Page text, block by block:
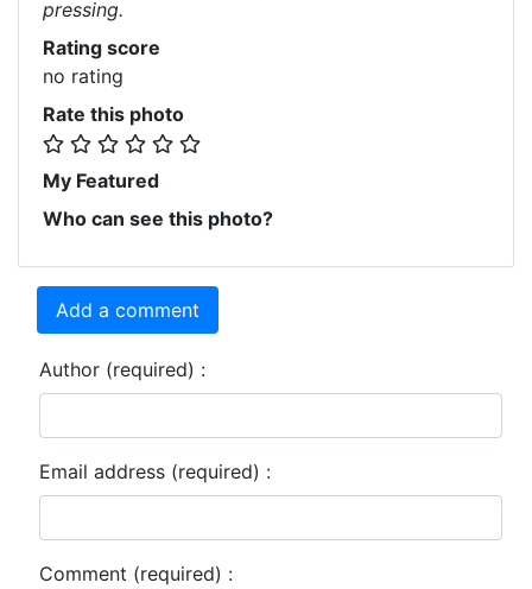
pressing.
Rating score
no rating
Rate this photo
My Featured
Who can see this photo?
Add a comment
Author (required) :
Email address (required) :
Comment (required) :